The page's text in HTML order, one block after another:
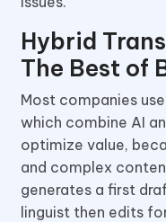
Hybrid
The Best of
Most companies
which combine AI
optimize value,
and complex
generates a first
linguist then edits